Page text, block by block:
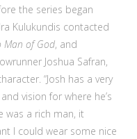
the series began
Kulukundis contacted
Man of God, and
Joshua Safran,
“Josh has a very
vision for where he’s
was a rich man, it
I could wear some nice